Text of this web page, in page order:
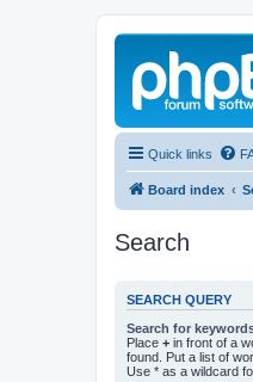
Quick links
Board index
Search
SEARCH QUERY
Search for
Place + in front of a
found. Put a list of
Use * as a wildcard